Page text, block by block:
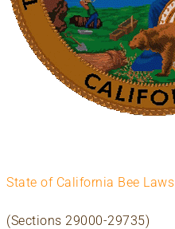
State of California Bee Laws
(Sections 29000-29735)